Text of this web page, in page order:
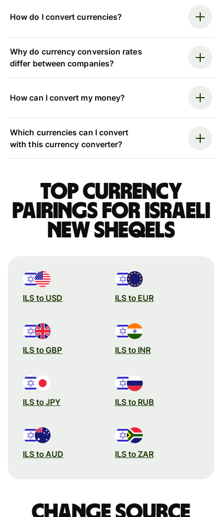
How do I convert currencies?
Why do currency conversion rates
differ between companies?
How can I convert my money?
Which currencies can I convert
with this currency converter?
Top currency
pairings for Israeli
new sheqels
ILS to USD ILS to EUR
ILS to GBP ILS to INR
ILS to JPY ILS to RUB
ILS to AUD ILS to ZAR